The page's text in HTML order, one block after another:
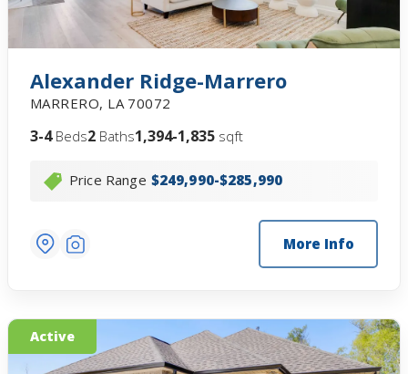
Alexander Ridge-Marrero
MARRERO, LA 70072
3-4Beds2 Baths1,394-1,835 sqft
Price Range $249,990-$285,990
More Info
Active